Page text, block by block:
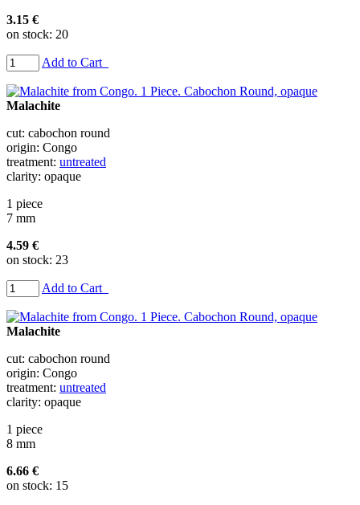
3.15 €
on stock: 20
Add to Cart
Malachite
cut: cabochon round
origin: Congo
treatment: untreated
clarity: opaque
1 piece
7 mm
4.59 €
on stock: 23
Add to Cart
Malachite
cut: cabochon round
origin: Congo
treatment: untreated
clarity: opaque
1 piece
8 mm
6.66 €
on stock: 15